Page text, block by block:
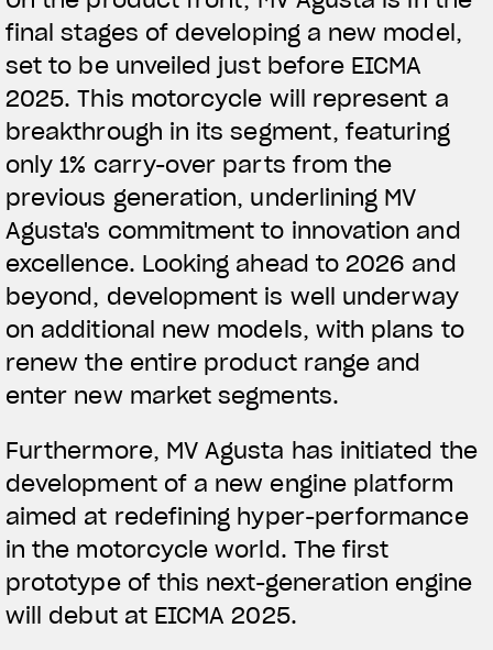
View now →
APPAREL
We ride it. We wear it
final stages of developing a new model,
set to be unveiled just before EICMA
2025. This motorcycle will represent a
breakthrough in its segment, featuring
only 1% carry-over parts from the
previous generation, underlining MV
Agusta's commitment to innovation and
excellence. Looking ahead to 2026 and
beyond, development is well underway
on additional new models, with plans to
renew the entire product range and
enter new market segments.
Furthermore, MV Agusta has initiated the
development of a new engine platform
aimed at redefining hyper-performance
in the motorcycle world. The first
prototype of this next-generation engine
will debut at EICMA 2025.